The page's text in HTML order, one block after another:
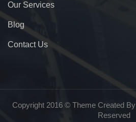
Our Services
Blog
Contact Us
Copyright 2016 © Theme Created By
Reserved